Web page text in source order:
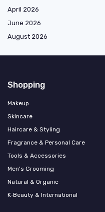
April 2026
June 2026
August 2026
Shopping
Makeup
Skincare
Haircare & Styling
Fragrance & Personal Care
Tools & Accessories
Men's Grooming
Natural & Organic
K‑Beauty & International